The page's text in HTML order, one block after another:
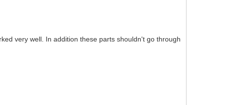
very well. In addition these parts shouldn't go through